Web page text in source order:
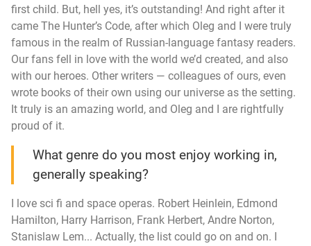
first child. But, hell yes, it’s outstanding! And right after it
came The Hunter’s Code, after which Oleg and I were truly
famous in the realm of Russian-language fantasy readers.
Our fans fell in love with the world we’d created, and also
with our heroes. Other writers — colleagues of ours, even
wrote books of their own using our universe as the setting.
It truly is an amazing world, and Oleg and I are rightfully
proud of it.
What genre do you most enjoy working in,
generally speaking?
I love sci fi and space operas. Robert Heinlein, Edmond
Hamilton, Harry Harrison, Frank Herbert, Andre Norton,
Stanislaw Lem... Actually, the list could go on and on. I